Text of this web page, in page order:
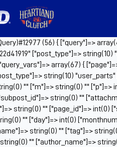
(56) { ["query"]=>
["post_type"]=>
array(67) {
string(10)
"" ["m"]=> string(0) ""
string(0) ""
string(0) "" ["page_id"]=> int(0)
"" ["day"]=> int(0)
string(0) "" ["tag"]=>
"" ["author_name"]=>